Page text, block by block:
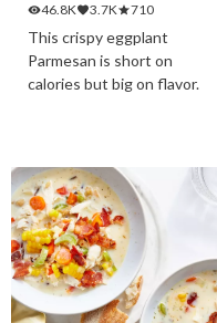
46.8K
3.7K 710
This crispy eggplant
Parmesan is short on
calories but big on flavor.